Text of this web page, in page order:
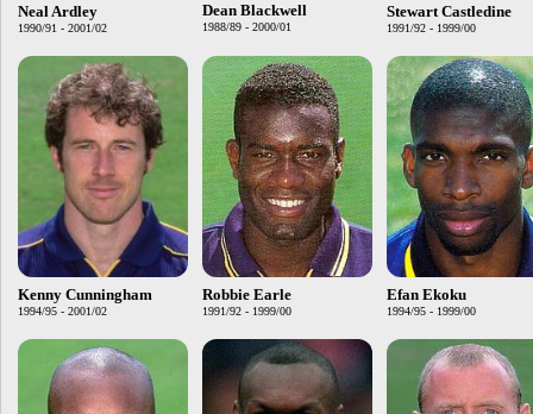
Neal Ardley
1990/91 - 2001/02
Dean Blackwell
1988/89 - 2000/01
Stewart Castledine
1991/92 - 1999/00
Kenny Cunningham
1994/95 - 2001/02
Robbie Earle
1991/92 - 1999/00
Efan Ekoku
1994/95 - 1999/00